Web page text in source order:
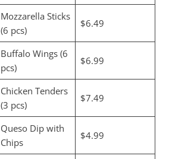
Mozzarella Sticks
(6 pcs)
$6.49
Buffalo Wings (6
pcs)
$6.99
Chicken Tenders
(3 pcs)
$7.49
Queso Dip with
Chips
$4.99